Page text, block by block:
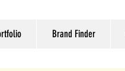
Brand Finder